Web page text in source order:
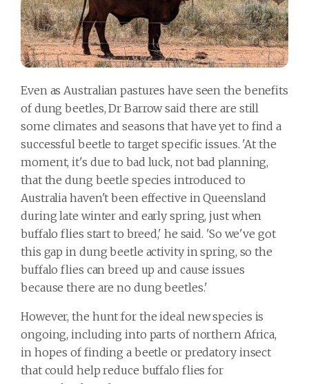
Even as Australian pastures have seen the benefits
of dung beetles, Dr Barrow said there are still
some climates and seasons that have yet to find a
successful beetle to target specific issues. 'At the
moment, it's due to bad luck, not bad planning,
that the dung beetle species introduced to
Australia haven't been effective in Queensland
during late winter and early spring, just when
buffalo flies start to breed,' he said. 'So we've got
this gap in dung beetle activity in spring, so the
buffalo flies can breed up and cause issues
because there are no dung beetles.'
However, the hunt for the ideal new species is
ongoing, including into parts of northern Africa,
in hopes of finding a beetle or predatory insect
that could help reduce buffalo flies for